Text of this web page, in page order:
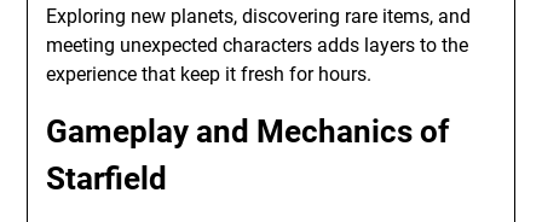
Exploring new planets, discovering rare items, and
meeting unexpected characters adds layers to the
experience that keep it fresh for hours.
Gameplay and Mechanics of
Starfield